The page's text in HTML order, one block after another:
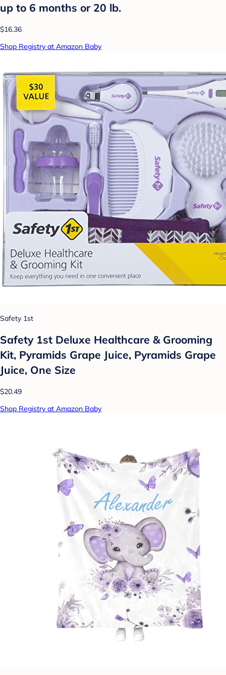
up to 6 months or 20 lb.
$16.36
Shop Registry at Amazon Baby
Safety 1st
Safety 1st Deluxe Healthcare & Grooming
Kit, Pyramids Grape Juice, Pyramids Grape
Juice, One Size
$20.49
Shop Registry at Amazon Baby